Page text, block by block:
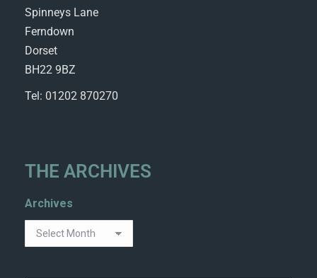
Spinneys Lane
Ferndown
Dorset
BH22 9BZ
Tel: 01202 870270
THE ARCHIVES
Archives